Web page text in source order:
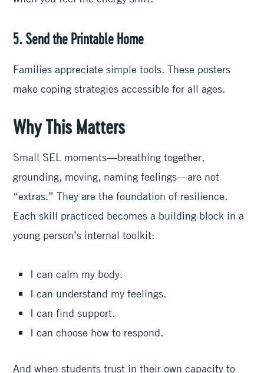
5. Send the Printable Home
Families appreciate simple tools. These posters
make coping strategies accessible for all ages.
Why This Matters
Small SEL moments—breathing together,
grounding, moving, naming feelings—are not
“extras.” They are the foundation of resilience.
Each skill practiced becomes a building block in a
young person’s internal toolkit:
I can calm my body.
I can understand my feelings.
I can find support.
I can choose how to respond.
And when students trust in their own capacity to